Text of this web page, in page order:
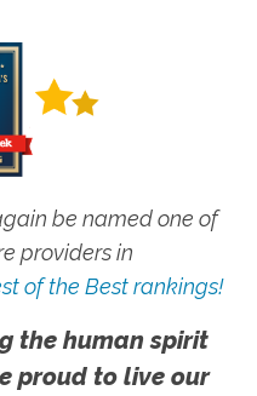
be named one of
providers in
of the Best rankings!
the human spirit
proud to live our